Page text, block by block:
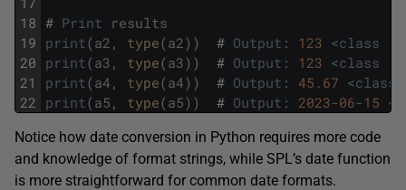
18
19
20
21
22
# Print results
print(a2 , type(a2 ) ) # Output : 123 <class
print(a3 , type(a3) ) # Output : 123 <class
print(a4 , type(a4) ) # Output : 45.67 <class
print(a5 , type(a5) ) # Output : 2023-06-15 <
Notice how date conversion in Python requires more code
and knowledge of format strings, while SPL’s date function
is more straightforward for common date formats.